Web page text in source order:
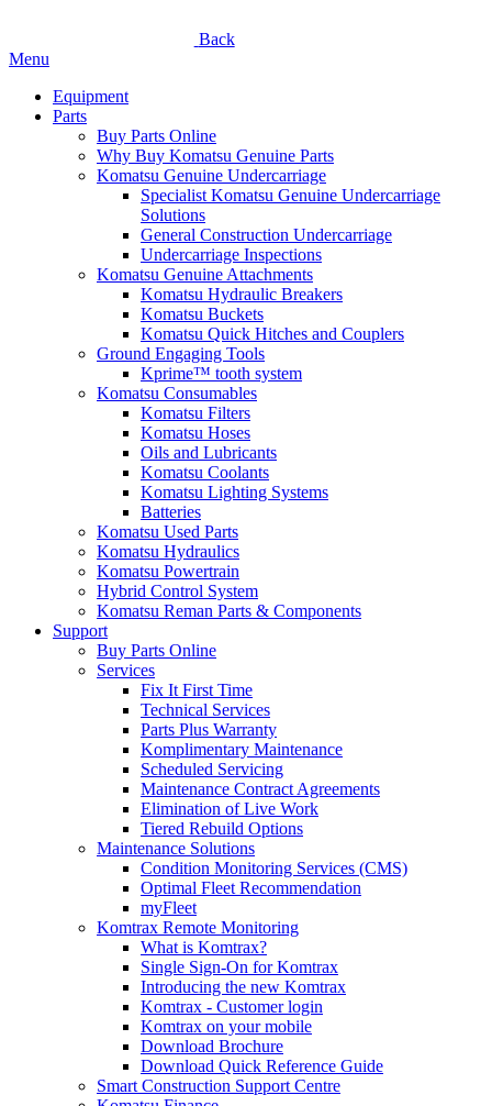
Back
Menu
Equipment
Parts
Buy Parts Online
Why Buy Komatsu Genuine Parts
Komatsu Genuine Undercarriage
Specialist Komatsu Genuine Undercarriage
Solutions
General Construction Undercarriage
Undercarriage Inspections
Komatsu Genuine Attachments
Komatsu Hydraulic Breakers
Komatsu Buckets
Komatsu Quick Hitches and Couplers
Ground Engaging Tools
Kprime™ tooth system
Komatsu Consumables
Komatsu Filters
Komatsu Hoses
Oils and Lubricants
Komatsu Coolants
Komatsu Lighting Systems
Batteries
Komatsu Used Parts
Komatsu Hydraulics
Komatsu Powertrain
Hybrid Control System
Komatsu Reman Parts & Components
Support
Buy Parts Online
Services
Fix It First Time
Technical Services
Parts Plus Warranty
Komplimentary Maintenance
Scheduled Servicing
Maintenance Contract Agreements
Elimination of Live Work
Tiered Rebuild Options
Maintenance Solutions
Condition Monitoring Services (CMS)
Optimal Fleet Recommendation
myFleet
Komtrax Remote Monitoring
What is Komtrax?
Single Sign-On for Komtrax
Introducing the new Komtrax
Komtrax - Customer login
Komtrax on your mobile
Download Brochure
Download Quick Reference Guide
Smart Construction Support Centre